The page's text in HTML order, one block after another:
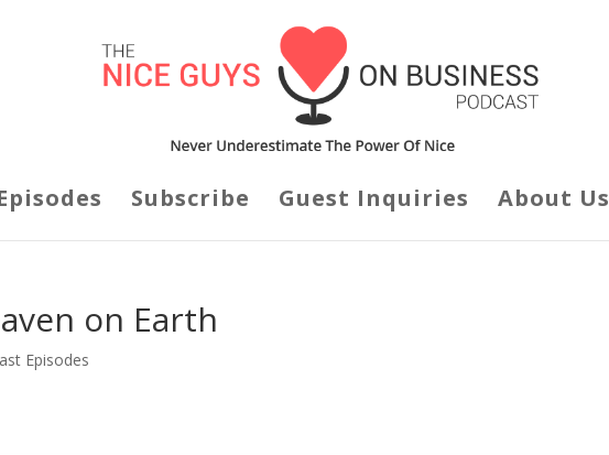
Subscribe Guest Inquiries About Us
on Earth
Episodes